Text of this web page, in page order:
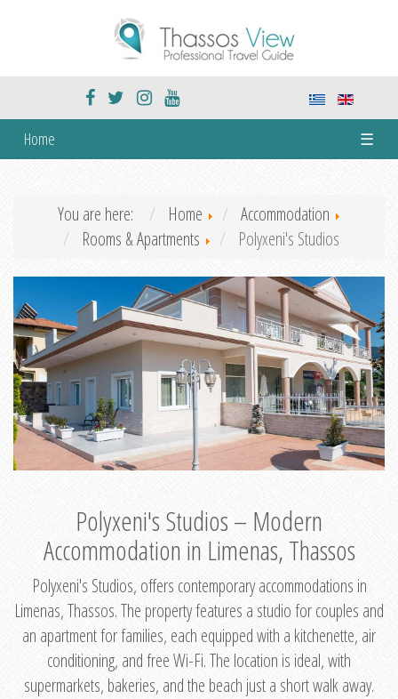
Home ☰
You are here: Home
Accommodation
Rooms & Apartments
Polyxeni's Studios
Polyxeni's Studios – Modern
Accommodation in Limenas, Thassos
Polyxeni's Studios, offers contemporary accommodations in
Limenas, Thassos. The property features a studio for couples and
an apartment for families, each equipped with a kitchenette, air
conditioning, and free Wi-Fi. The location is ideal, with
supermarkets, bakeries, and the beach just a short walk away.